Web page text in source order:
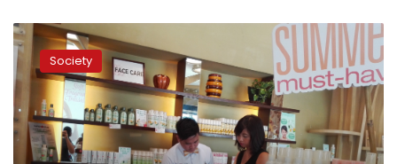
Beauty
is
as
Beauty
Does
Society